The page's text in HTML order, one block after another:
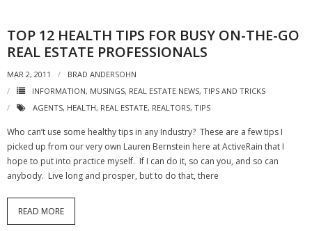
TOP 12 HEALTH TIPS FOR BUSY ON-THE-GO
REAL ESTATE PROFESSIONALS
MAR 2, 2011
BRAD ANDERSOHN
INFORMATION, MUSINGS, REAL ESTATE NEWS, TIPS AND TRICKS
AGENTS, HEALTH, REAL ESTATE, REALTORS, TIPS
Who can’t use some healthy tips in any Industry? These are a few tips I
picked up from our very own Lauren Bernstein here at ActiveRain that I
hope to put into practice myself. If I can do it, so can you, and so can
anybody. Live long and prosper, but to do that, there
READ MORE